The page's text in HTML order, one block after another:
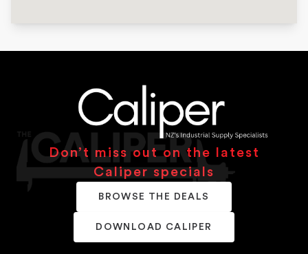
Don’t miss out on the latest
Caliper specials
BROWSE THE DEALS
DOWNLOAD CALIPER